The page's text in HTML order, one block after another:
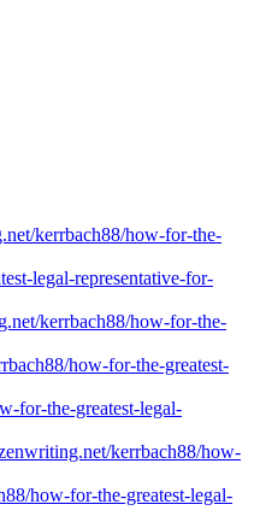
kerrbach88/how-for-the-
legal-representative-for-
kerrbach88/how-for-the-
how-for-the-greatest-
for-the-greatest-legal-
kerrbach88/how-
how-for-the-greatest-legal-